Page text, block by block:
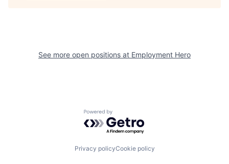
See more open positions at Employment Hero
Powered by Getro.com
Privacy policyCookie policy